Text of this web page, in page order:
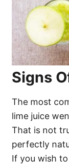
Signs
The most
lime juice
That is not
perfectly
If you wish